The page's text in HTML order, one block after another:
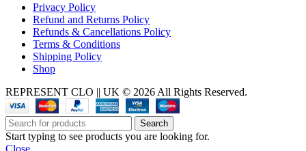
Privacy Policy
Refund and Returns Policy
Refunds & Cancellations Policy
Terms & Conditions
Shipping Policy
Shop
REPRESENT CLO || UK © 2026 All Rights Reserved.
Search
Start typing to see products you are looking for.
Close